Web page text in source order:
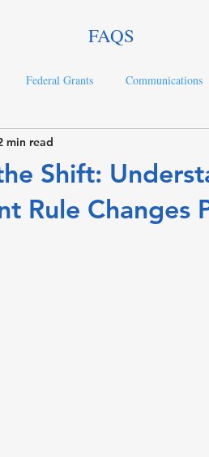
FAQS
Federal Grants Communications
Shift:
Rule Changes
min read